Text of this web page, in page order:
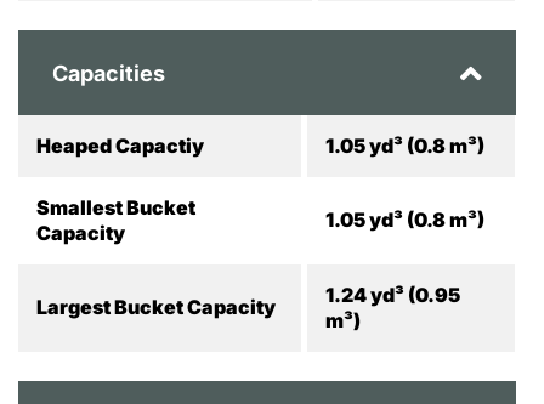
Capacities
Heaped Capactiy 1.05 yd³ (0.8 m³)
Smallest Bucket
Capacity
1.05 yd³ (0.8 m³)
Largest Bucket Capacity
1.24 yd³ (0.95
m³)